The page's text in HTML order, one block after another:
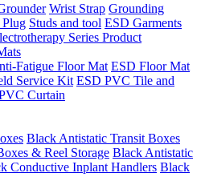
Wrist Strap Grounding
Studs and tool ESD Garments
Series Product
Fatigue Floor Mat ESD Floor Mat
Service Kit ESD PVC Tile and
Curtain
Black Antistatic Transit Boxes
& Reel Storage Black Antistatic
Conductive Inplant Handlers Black